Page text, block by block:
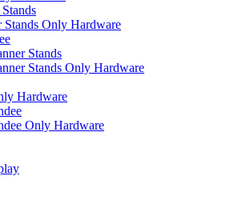
Only Hardware
Stands
Stands Only Hardware
Hardware
Only Hardware